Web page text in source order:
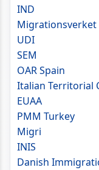
IND
Migrationsverket
UDI
SEM
OAR Spain
Italian Territorial
EUAA
PMM Turkey
Migri
INIS
Danish